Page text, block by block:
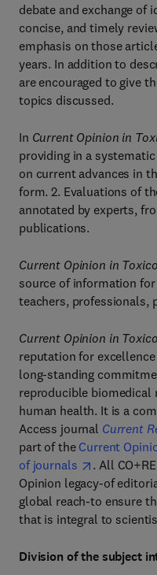
debate and exchange of
concise, and timely
emphasis on those
years. In addition to
are encouraged to give
topics discussed.
In Current Opinion in
providing in a
on current advances in
form. 2. Evaluations of
annotated by experts,
publications.
Current Opinion in
source of information
teachers, professionals,
Current Opinion in
reputation for
long-standing
reproducible biomedical
human health. It is a
Access journal Current
part of the Current
of journals
. All
Opinion legacy-of
global reach-to ensure
that is integral to
Division of the subject